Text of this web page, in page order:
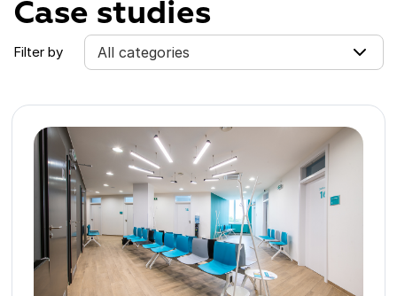
Case studies
Filter by All categories